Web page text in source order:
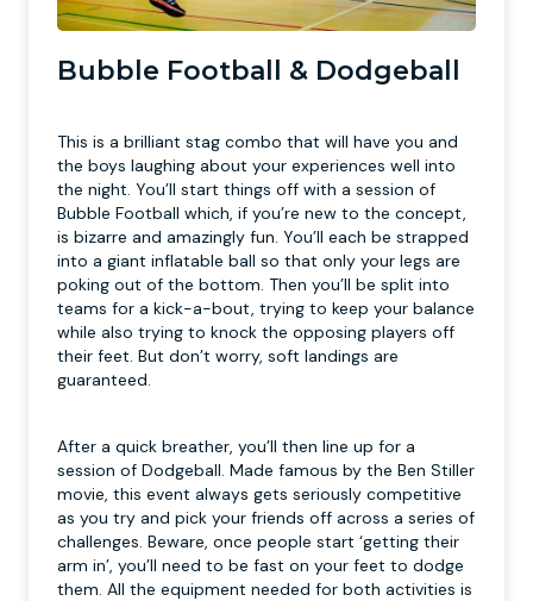
Bubble Football & Dodgeball
This is a brilliant stag combo that will have you and
the boys laughing about your experiences well into
the night. You’ll start things off with a session of
Bubble Football which, if you’re new to the concept,
is bizarre and amazingly fun. You’ll each be strapped
into a giant inflatable ball so that only your legs are
poking out of the bottom. Then you’ll be split into
teams for a kick-a-bout, trying to keep your balance
while also trying to knock the opposing players off
their feet. But don’t worry, soft landings are
guaranteed.
After a quick breather, you’ll then line up for a
session of Dodgeball. Made famous by the Ben Stiller
movie, this event always gets seriously competitive
as you try and pick your friends off across a series of
challenges. Beware, once people start ‘getting their
arm in’, you’ll need to be fast on your feet to dodge
them. All the equipment needed for both activities is